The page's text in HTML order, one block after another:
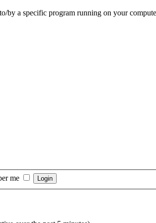
by a specific program running on your
me